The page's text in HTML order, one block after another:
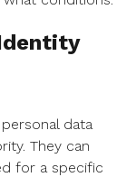
data
They can
for a specific